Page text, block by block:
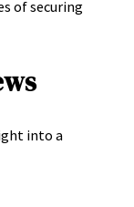
of securing
into a